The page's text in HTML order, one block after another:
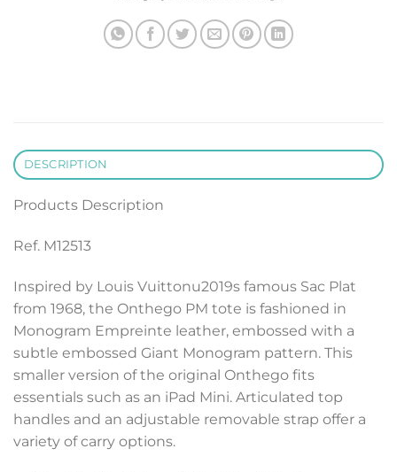
DESCRIPTION
Products Description
Ref. M12513
Inspired by Louis Vuittonu2019s famous Sac Plat
from 1968, the Onthego PM tote is fashioned in
Monogram Empreinte leather, embossed with a
subtle embossed Giant Monogram pattern. This
smaller version of the original Onthego fits
essentials such as an iPad Mini. Articulated top
handles and an adjustable removable strap offer a
variety of carry options.